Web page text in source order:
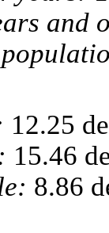
and
12.25
15.46
8.86